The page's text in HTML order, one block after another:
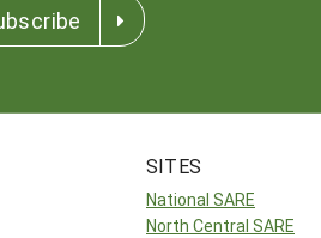
SITES
National SARE
North Central SARE